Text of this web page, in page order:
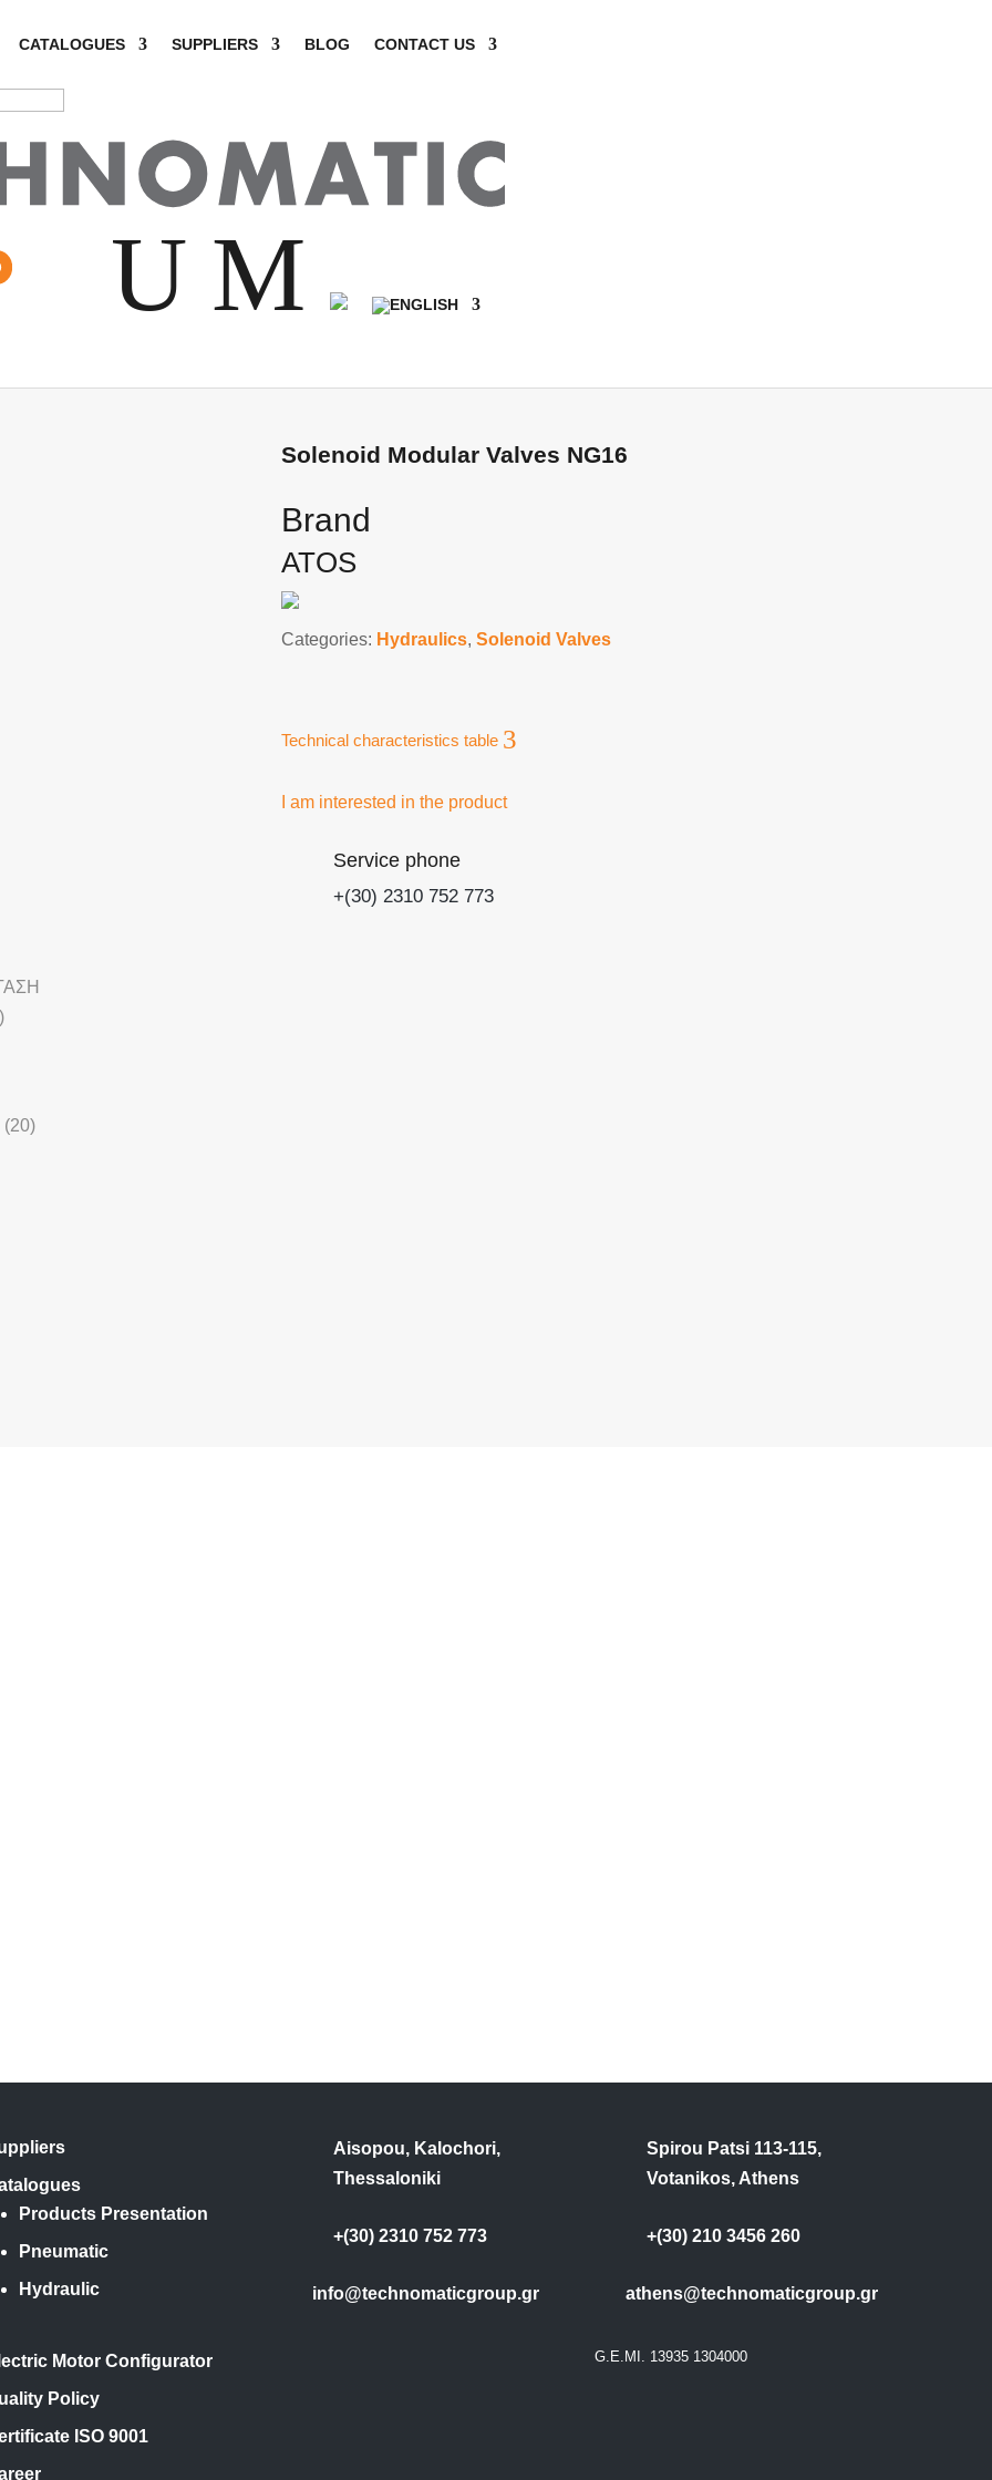
CATALOGUES SUPPLIERS BLOG CONTACT US
U M
SHOP
Solenoid Valves/ Solenoid Modular Valves NG16
Solenoid Modular Valves NG16
Brand
ATOS
Categories: Hydraulics, Solenoid Valves
Technical characteristics table 3
I am interested in the product
Service phone
+(30) 2310 752 773
(20)
Products Presentation
Pneumatic
Hydraulic
Motor Configurator
Policy
ISO 9001
Aisopou, Kalochori,
Thessaloniki
+(30) 2310 752 773
info@technomaticgroup.gr
Spirou Patsi 113-115,
Votanikos, Athens
+(30) 210 3456 260
athens@technomaticgroup.gr
G.E.MI. 13935 1304000